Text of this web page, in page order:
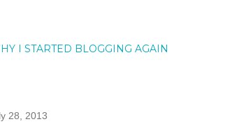
I STARTED BLOGGING AGAIN
28, 2013